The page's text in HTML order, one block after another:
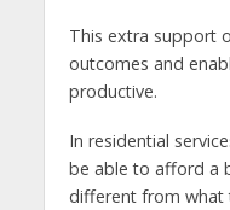
This extra support
outcomes and
productive.
In residential
be able to afford a
different from what